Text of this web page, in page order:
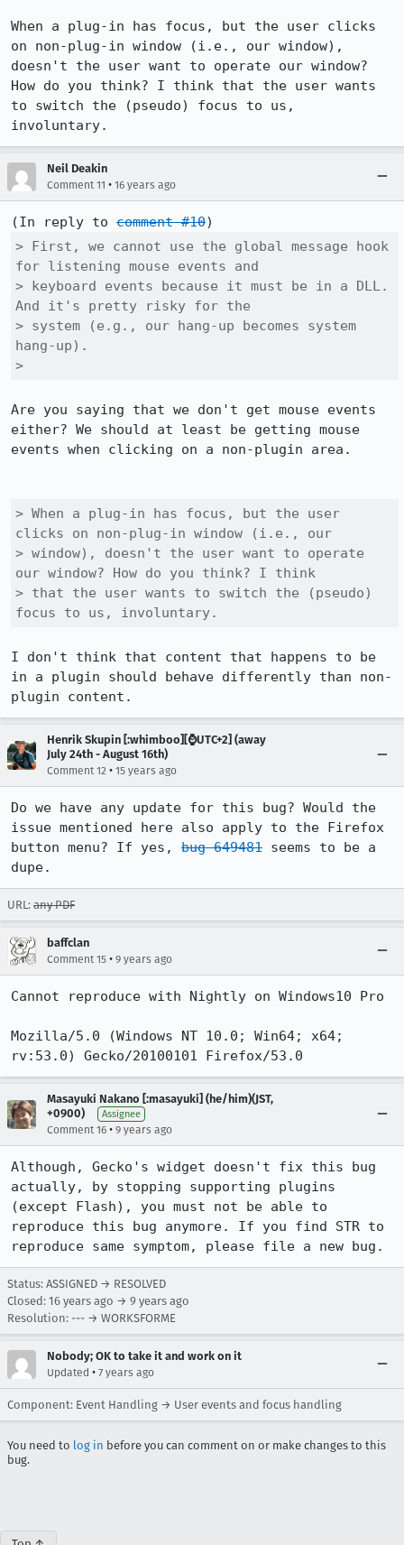
When a plug-in has focus, but the user clicks
on non-plug-in window (i.e., our window),
doesn't the user want to operate our window?
How do you think? I think that the user wants
to switch the (pseudo) focus to us,
involuntary.
Neil Deakin
Comment 11 • 16 years ago
(In reply to comment #10
> First, we cannot use the global message hook
for listening mouse events and
> keyboard events because it must be in a DLL.
And it's pretty risky for the
> system (e.g., our hang-up becomes system
hang-up).
>
Are you saying that we don't get mouse events
either? We should at least be getting mouse
events when clicking on a non-plugin area.
> When a plug-in has focus, but the user
clicks on non-plug-in window (i.e., our
> window), doesn't the user want to operate
our window? How do you think? I think
> that the user wants to switch the (pseudo)
focus to us, involuntary.
I don't think that content that happens to be
in a plugin should behave differently than non-
plugin content.
Henrik Skupin [:whimboo][⌚️UTC+2] (away
July 24th - August 16th)
Comment 12 • 15 years ago
Do we have any update for this bug? Would the
issue mentioned here also apply to the Firefox
button menu? If yes, bug 649481 seems to be a
dupe.
URL: any PDF
baffclan
Comment 15 • 9 years ago
Cannot reproduce with Nightly on Windows10 Pro
Mozilla/5.0 (Windows NT 10.0; Win64; x64;
rv:53.0) Gecko/20100101 Firefox/53.0
Masayuki Nakano [:masayuki] (he/him)(JST,
+0900)
Assignee
Comment 16 • 9 years ago
Although, Gecko's widget doesn't fix this bug
actually, by stopping supporting plugins
(except Flash), you must not be able to
reproduce this bug anymore. If you find STR to
reproduce same symptom, please file a new bug.
Status: ASSIGNED → RESOLVED
Closed: 16 years ago → 9 years ago
Resolution: --- → WORKSFORME
Nobody; OK to take it and work on it
Updated • 7 years ago
Component: Event Handling → User events and focus handling
You need to log in before you can comment on or make changes to this
bug.